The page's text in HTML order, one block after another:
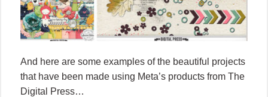
And here are some examples of the beautiful projects
that have been made using Meta’s products from The
Digital Press…